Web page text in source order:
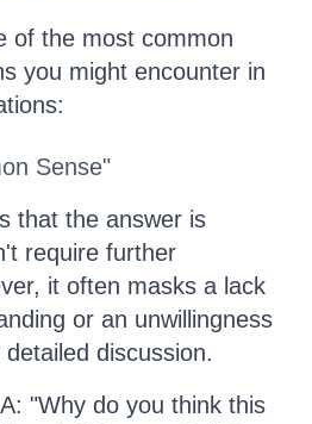
of the most common
you might encounter in
Sense"
that the answer is
require further
it often masks a lack
or an unwillingness
discussion.
"Why do you think this